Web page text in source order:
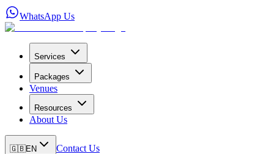
WhatsApp Us
Services
Packages
Venues
Resources
About Us
🇬🇧EN Contact Us